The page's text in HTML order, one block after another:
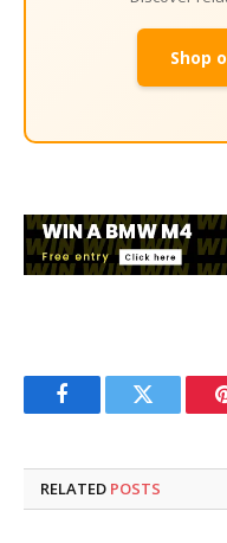
Shop
FacebookTwitter
RELATED POSTS